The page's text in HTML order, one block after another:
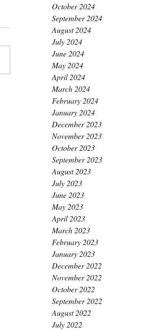
October 2024
September 2024
August 2024
July 2024
June 2024
May 2024
April 2024
March 2024
February 2024
January 2024
December 2023
November 2023
October 2023
September 2023
August 2023
July 2023
June 2023
May 2023
April 2023
March 2023
February 2023
January 2023
December 2022
November 2022
October 2022
September 2022
August 2022
July 2022